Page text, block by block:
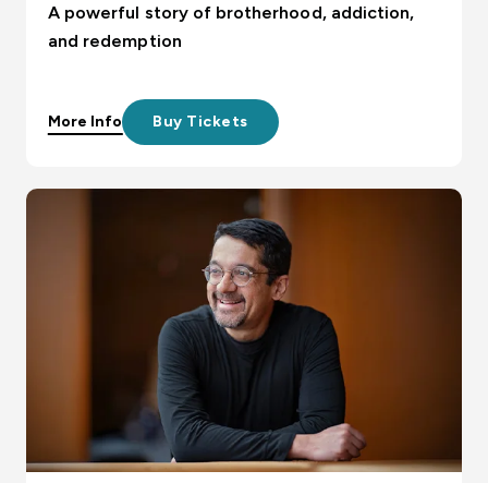
A powerful story of brotherhood, addiction,
and redemption
Buy Tickets
More Info